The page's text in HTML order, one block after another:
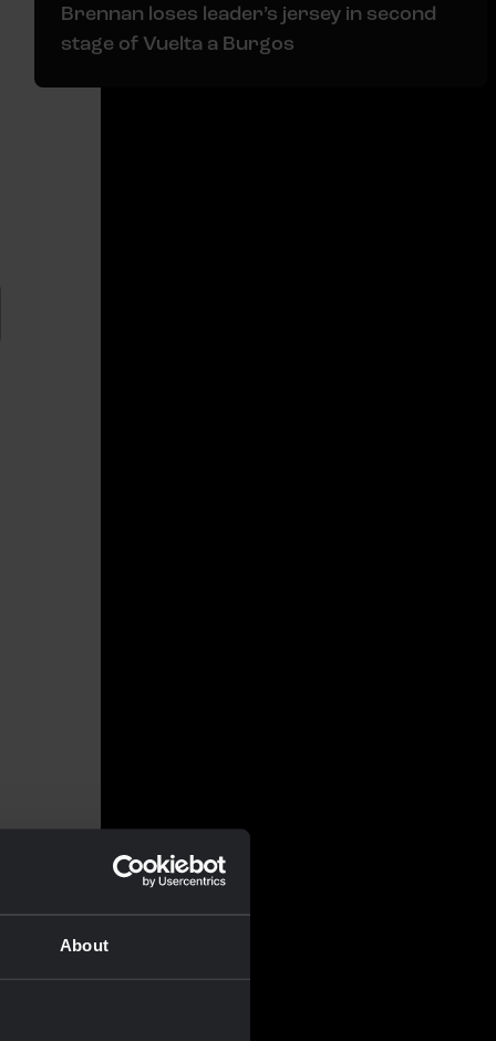
About
Brennan loses leader’s jersey in second
stage of Vuelta a Burgos